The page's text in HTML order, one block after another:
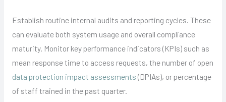
Establish routine internal audits and reporting cycles. These
can evaluate both system usage and overall compliance
maturity. Monitor key performance indicators (KPIs) such as
mean response time to access requests, the number of open
data protection impact assessments (DPIAs), or percentage
of staff trained in the past quarter.